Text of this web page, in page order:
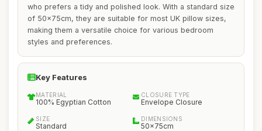
who prefers a tidy and polished look. With a standard size
of 50x75cm, they are suitable for most UK pillow sizes,
making them a versatile choice for various bedroom
styles and preferences.
Key Features
MATERIAL
100% Egyptian Cotton
CLOSURE TYPE
Envelope Closure
SIZE
Standard
DIMENSIONS
50x75cm